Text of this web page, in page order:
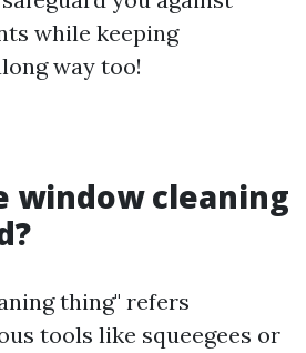
while keeping
way too!
window cleaning
thing" refers
tools like squeegees or